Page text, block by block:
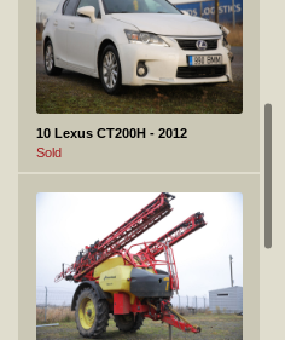
10 Lexus CT200H - 2012
Sold